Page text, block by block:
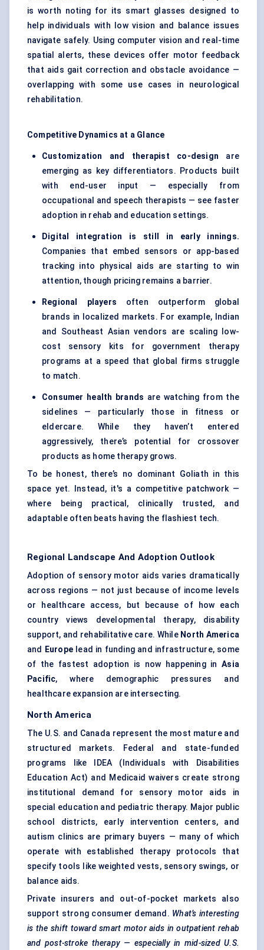
is worth noting for its smart glasses designed to
help individuals with low vision and balance issues
navigate safely. Using computer vision and real-time
spatial alerts, these devices offer motor feedback
that aids gait correction and obstacle avoidance —
overlapping with some use cases in neurological
rehabilitation.
Competitive Dynamics at a Glance
Customization and therapist co-design are
emerging as key differentiators. Products built
with end-user input — especially from
occupational and speech therapists — see faster
adoption in rehab and education settings.
Digital integration is still in early innings.
Companies that embed sensors or app-based
tracking into physical aids are starting to win
attention, though pricing remains a barrier.
Regional players often outperform global
brands in localized markets. For example, Indian
and Southeast Asian vendors are scaling low-
cost sensory kits for government therapy
programs at a speed that global firms struggle
to match.
Consumer health brands are watching from the
sidelines — particularly those in fitness or
eldercare. While they haven’t entered
aggressively, there’s potential for crossover
products as home therapy grows.
To be honest, there’s no dominant Goliath in this
space yet. Instead, it's a competitive patchwork —
where being practical, clinically trusted, and
adaptable often beats having the flashiest tech.
Regional Landscape And Adoption Outlook
Adoption of sensory motor aids varies dramatically
across regions — not just because of income levels
or healthcare access, but because of how each
country views developmental therapy, disability
support, and rehabilitative care. While North America
and
Europelead in funding and infrastructure, some
of the fastest adoption is now happening inAsia
Pacific, where demographic pressures and
healthcare expansion are intersecting.
North America
The U.S. and Canada represent the most mature and
structured markets. Federal and state-funded
programs like IDEA (Individuals with Disabilities
Education Act) and Medicaid waivers create strong
institutional demand for sensory motor aids in
special education and pediatric therapy. Major public
school districts, early intervention centers, and
autism clinics are primary buyers — many of which
operate with established therapy protocols that
specify tools like weighted vests, sensory swings, or
balance aids.
Private insurers and out-of-pocket markets also
support strong consumer demand. What’s interesting
is the shift toward smart motor aids in outpatient rehab
and post-stroke therapy — especially in mid-sized U.S.